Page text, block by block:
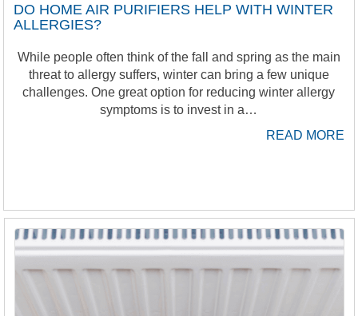
DO HOME AIR PURIFIERS HELP WITH WINTER
ALLERGIES?
While people often think of the fall and spring as the main
threat to allergy suffers, winter can bring a few unique
challenges. One great option for reducing winter allergy
symptoms is to invest in a…
READ MORE